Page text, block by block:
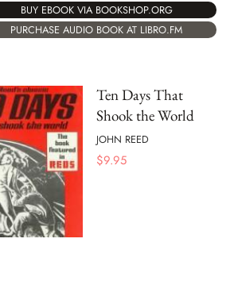
BUY EBOOK VIA BOOKSHOP.ORG
PURCHASE AUDIO BOOK AT LIBRO.FM
Ten Days That
Shook the World
JOHN REED
$9.95